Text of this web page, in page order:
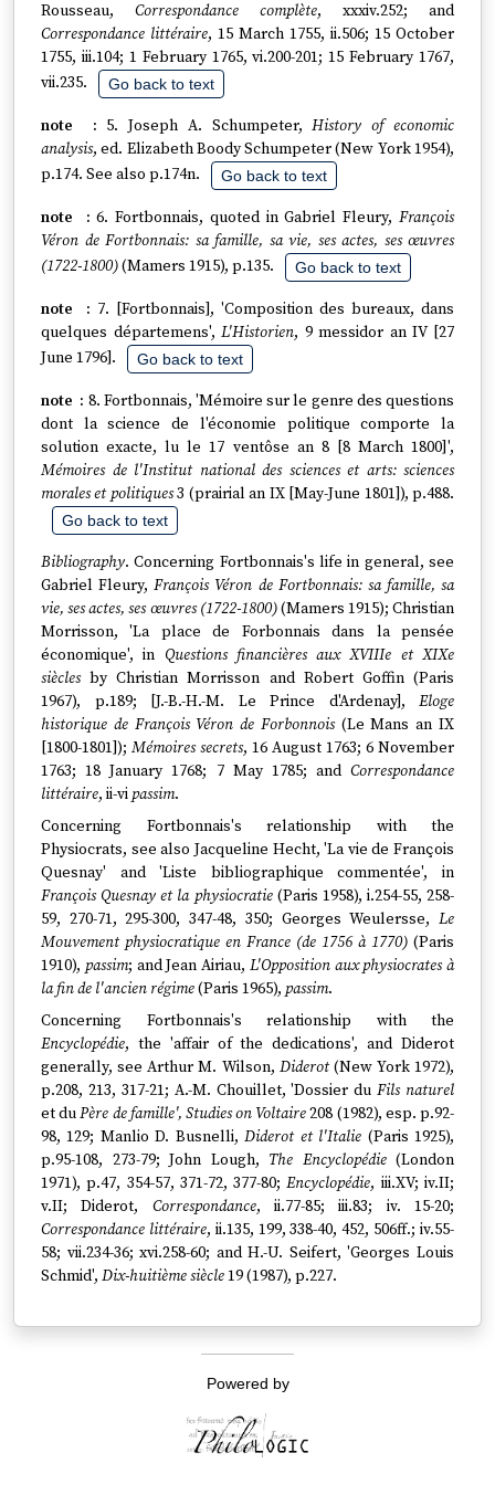
Rousseau, Correspondance complète, xxxiv.252; and
Correspondance littéraire, 15 March 1755, ii.506; 15 October
1755, iii.104; 1 February 1765, vi.200-201; 15 February 1767,
vii.235.
Go back to text
5. Joseph A. Schumpeter,History of economic
analysis, ed. Elizabeth Boody Schumpeter (New York 1954),
p.174. See also p.174n.
Go back to text
6. Fortbonnais, quoted in Gabriel Fleury,François
Véron de Fortbonnais: sa famille, sa vie, ses actes, ses œuvres
(1722-1800)(Mamers 1915), p.135. Go back to text
7. [Fortbonnais], 'Composition des bureaux, dans
quelques départemens',L'Historien, 9 messidor an IV [27
June 1796].
Go back to text
8. Fortbonnais, 'Mémoire sur le genre des questions
dont la science de l'économie politique comporte la
solution exacte, lu le 17 ventôse an 8 [8 March 1800]',
Mémoires de l'Institut national des sciences et arts: sciences
morales et politiques3 (prairial an IX [May-June 1801]), p.488.
Go back to text
Bibliography. Concerning Fortbonnais's life in general, see
Gabriel Fleury,François Véron de Fortbonnais: sa famille, sa
vie, ses actes, ses œuvres (1722-1800)(Mamers 1915); Christian
Morrisson, 'La place de Forbonnais dans la pensée
économique', in Questions financières aux XVIIIe et XIXe
sièclesby Christian Morrisson and Robert Goffin (Paris
1967), p.189; [J.-B.-H.-M. Le Prince d'Ardenay], Eloge
historique de François Véron de Forbonnois(Le Mans an IX
[1800-1801]); Mémoires secrets, 16 August 1763; 6 November
1763; 18 January 1768; 7 May 1785; and Correspondance
littéraire, ii-vipassim.
Concerning Fortbonnais's relationship with the
Physiocrats, see also Jacqueline Hecht, 'La vie de François
Quesnay' and 'Liste bibliographique commentée', in
François Quesnay et la physiocratie(Paris 1958), i.254-55, 258-
59, 270-71, 295-300, 347-48, 350; Georges Weulersse, Le
Mouvement physiocratique en France (de 1756 à 1770) (Paris
1910), passim; and Jean Airiau, L'Opposition aux physiocrates à
la fin de l'ancien régime(Paris 1965), passim.
Concerning Fortbonnais's relationship with the
Encyclopédie, the 'affair of the dedications', and Diderot
generally, see Arthur M. Wilson, Diderot(New York 1972),
p.208, 213, 317-21; A.-M. Chouillet, 'Dossier duFils naturel
et duPère de famille', Studies on Voltaire208 (1982), esp. p.92-
98, 129; Manlio D. Busnelli,Diderot et l'Italie (Paris 1925),
p.95-108, 273-79; John Lough, The Encyclopédie(London
1971), p.47, 354-57, 371-72, 377-80;Encyclopédie, iii.XV; iv.II;
v.II; Diderot, Correspondance, ii.77-85; iii.83; iv. 15-20;
Correspondance littéraire, ii.135, 199, 338-40, 452, 506ff.; iv.55-
58; vii.234-36; xvi.258-60; and H.-U. Seifert, 'Georges Louis
Schmid', Dix-huitième siècle19 (1987), p.227.
Powered by